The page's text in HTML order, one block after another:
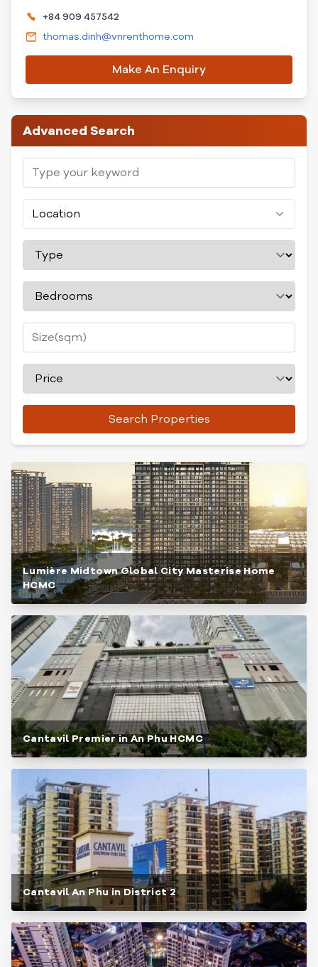
+84 909 457542
thomas.dinh@vnrenthome.com
Make An Enquiry
Advanced Search
Location
Search Properties
Lumière Midtown Global City Masterise Home
HCMC
Cantavil Premier in An Phu HCMC
Cantavil An Phu in District 2